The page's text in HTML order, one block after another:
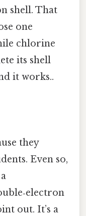
shell. That
one
chlorine
its shell
it works..
they
Even so,
out. It’s a